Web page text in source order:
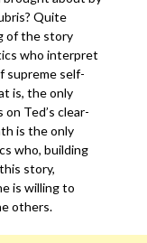
Quite
of the story
who interpret
supreme self-
is, the only
Ted’s clear-
is the only
who, building
story,
is willing to
others.